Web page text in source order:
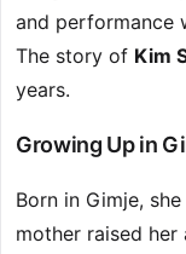
and performance
The story of Kim
years.
Growing Up in
Born in Gimje,
mother raised